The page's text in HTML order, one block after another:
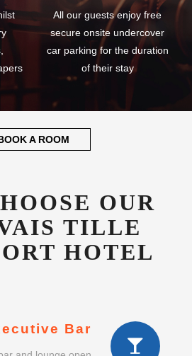
All our guests enjoy free
secure onsite undercover
car parking for the duration
of their stay
A ROOM
OUR
TILLE
HOTEL
Bar